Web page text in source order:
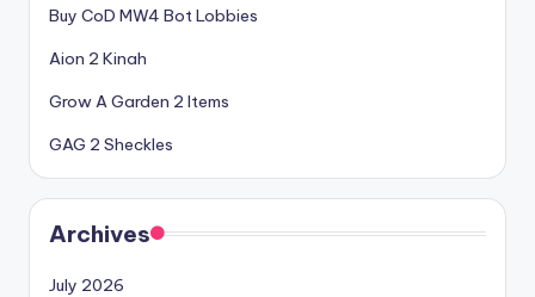
Buy CoD MW4 Bot Lobbies
Aion 2 Kinah
Grow A Garden 2 Items
GAG 2 Sheckles
Archives
July 2026